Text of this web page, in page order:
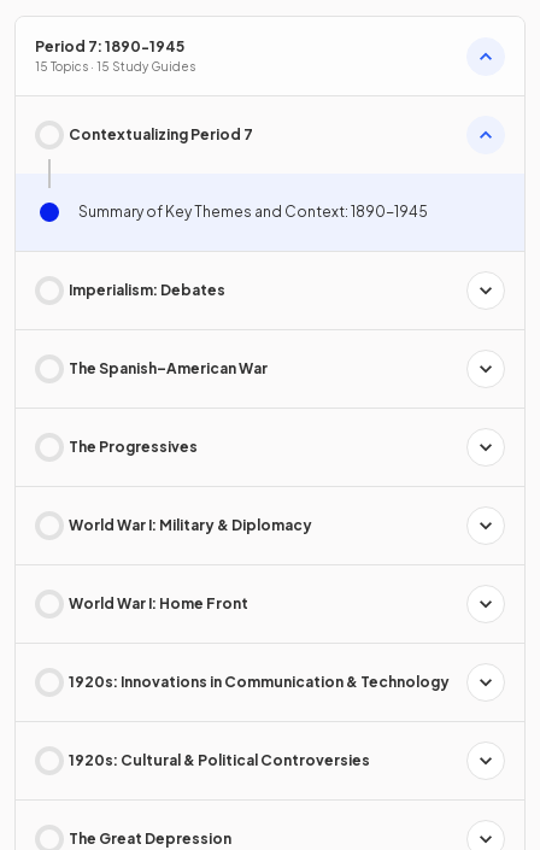
Period 7: 1890-1945
15 Topics · 15 Study Guides
Contextualizing Period 7
Summary of Key Themes and Context: 1890-1945
Imperialism: Debates
The Spanish–American War
The Progressives
World War I: Military & Diplomacy
World War I: Home Front
1920s: Innovations in Communication & Technology
1920s: Cultural & Political Controversies
The Great Depression